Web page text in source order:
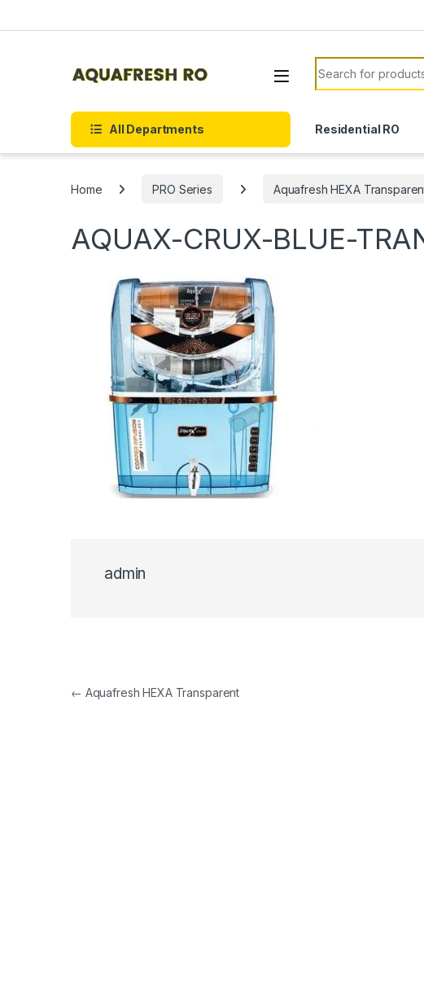
Search for:
All Departments Residential RO
Home PRO Series Aquafresh HEXA
AQUAX-CRUX-BLUE-
admin
Post navigation
← Aquafresh HEXA Transparent